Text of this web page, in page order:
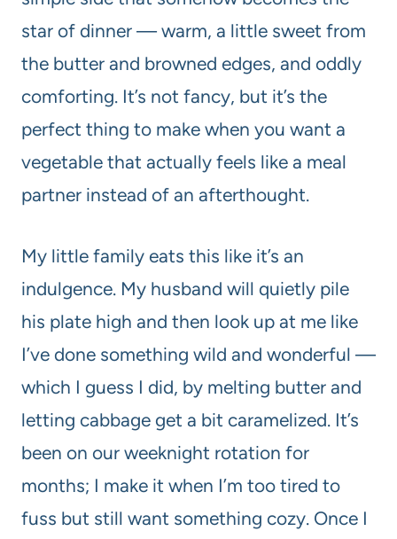
star of dinner — warm, a little sweet from
the butter and browned edges, and oddly
comforting. It’s not fancy, but it’s the
perfect thing to make when you want a
vegetable that actually feels like a meal
partner instead of an afterthought.
My little family eats this like it’s an
indulgence. My husband will quietly pile
his plate high and then look up at me like
I’ve done something wild and wonderful —
which I guess I did, by melting butter and
letting cabbage get a bit caramelized. It’s
been on our weeknight rotation for
months; I make it when I’m too tired to
fuss but still want something cozy. Once I